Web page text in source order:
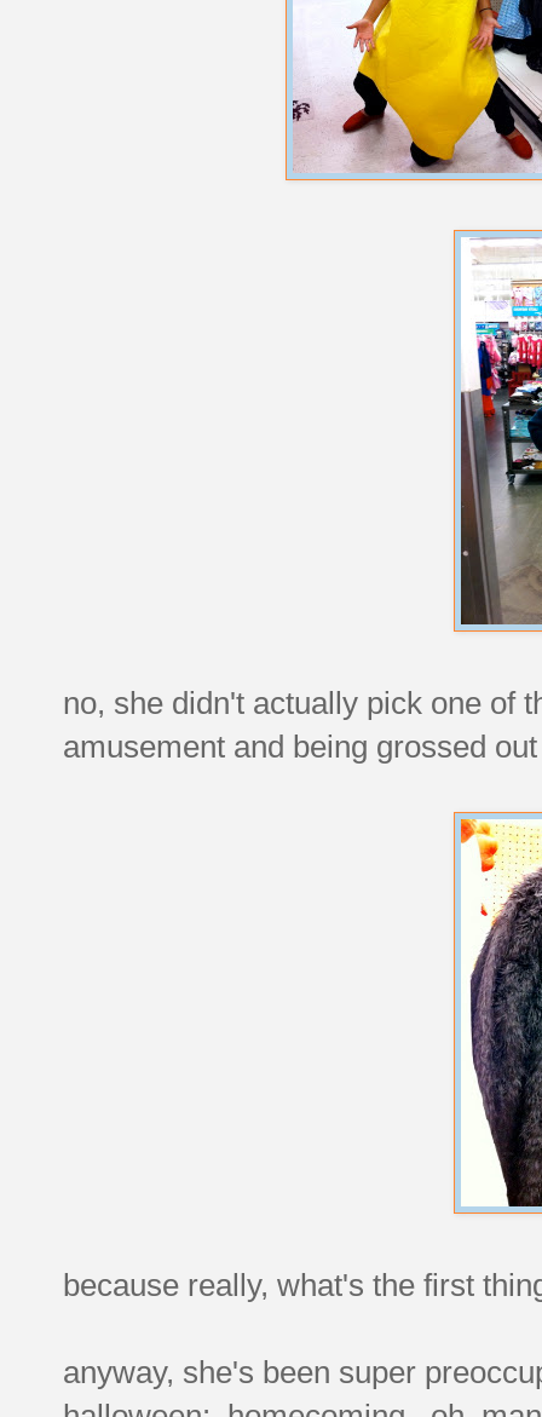
no, she didn't actually pick one of
amusement and being grossed
because really, what's the first
anyway, she's been super